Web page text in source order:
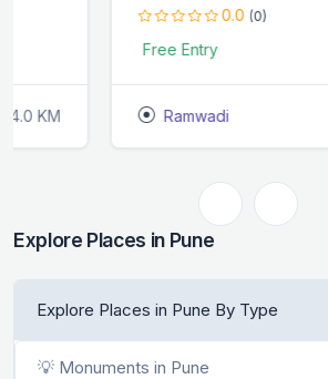
0.0 (0)
Explore Places in Pune
Explore Places in Pune By Type
💡 Monuments in Pune